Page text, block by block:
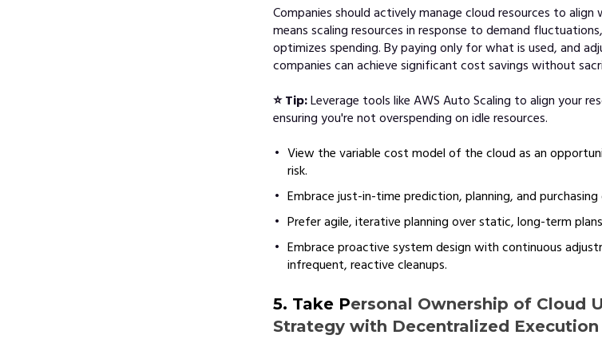
Companies should actively manage cloud resources to
means scaling resources in response to demand
optimizes spending. By paying only for what is used, and
companies can achieve significant cost savings without
⭐ Tip:Leverage tools like AWS Auto Scaling to align your
ensuring you're not overspending on idle resources.
View the variable cost model of the cloud as an
risk.
Embrace just-in-time prediction, planning, and
Prefer agile, iterative planning over static, long-term
Embrace proactive system design with continuous
infrequent, reactive cleanups.
5. Take Personal Ownership of Cloud
Strategy with Decentralized Execution